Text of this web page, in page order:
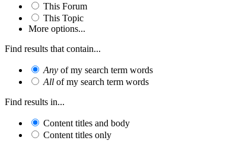
This Forum
This Topic
More options...
Find results that contain...
Any of my search term words
All of my search term words
Find results in...
Content titles and body
Content titles only